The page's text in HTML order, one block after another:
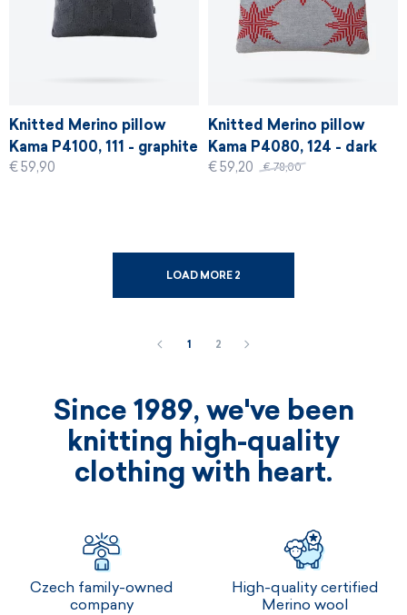
Knitted Merino pillow
Kama P4100, 111 - graphite
€ 59,90
Knitted Merino pillow
Kama P4080, 124 - dark
red
€ 59,20 € 78,00
LOAD MORE 2
1 2
Since 1989, we've been
knitting high-quality
clothing with heart.
Czech family-owned
company
High-quality certified
Merino wool